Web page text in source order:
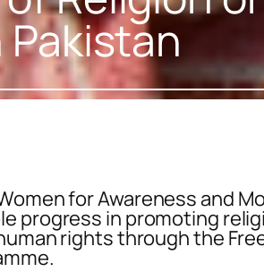
Pakistan
for Awareness and
progress in promoting
rights through the